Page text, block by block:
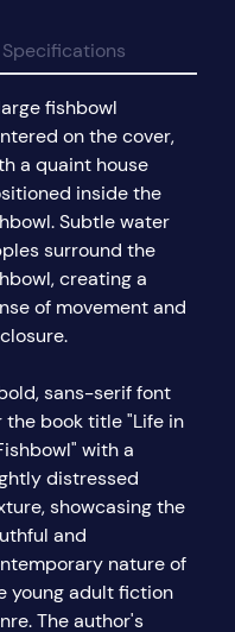
fishbowl
on the cover,
a quaint house
inside the
Subtle water
surround the
creating a
of movement and
sans-serif font
the book title "Life in
with a
distressed
showcasing the
and
nature of
young adult fiction
The author's